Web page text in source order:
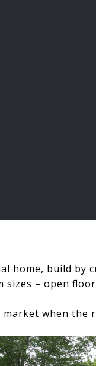
home, build by
sizes – open
when the